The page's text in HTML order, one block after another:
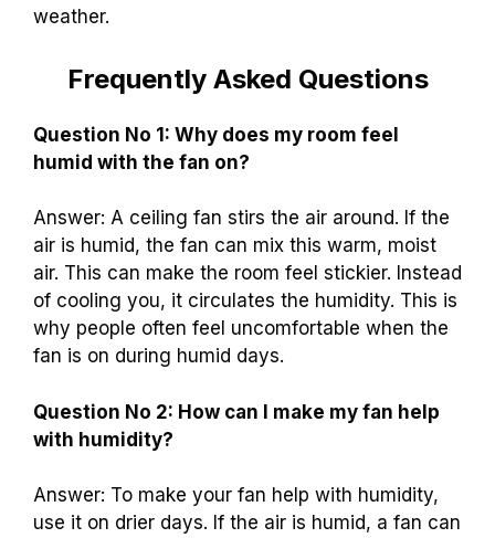
weather.
Frequently Asked Questions
Question No 1: Why does my room feel
humid with the fan on?
Answer: A ceiling fan stirs the air around. If the
air is humid, the fan can mix this warm, moist
air. This can make the room feel stickier. Instead
of cooling you, it circulates the humidity. This is
why people often feel uncomfortable when the
fan is on during humid days.
Question No 2: How can I make my fan help
with humidity?
Answer: To make your fan help with humidity,
use it on drier days. If the air is humid, a fan can